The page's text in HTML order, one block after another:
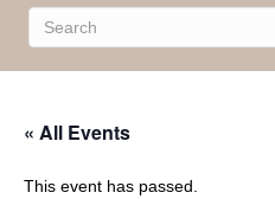
« All Events
This event has passed.